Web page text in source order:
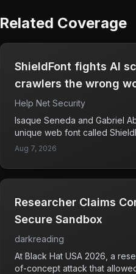
Related Coverage
ShieldFont fights AI
crawlers the wrong
Help Net Security
Isaque Seneda and Gabriel
unique web font called
scraping. This font displays
source code. As a result,
extract text from the HTML, it
being misused or analyzed
was initiated in October 2025
businesses and content
challenges from AI
websites for various
Aug 7, 2026
Researcher Claims
Secure Sandbox
darkreading
At Black Hat USA 2026, a
of-concept attack that